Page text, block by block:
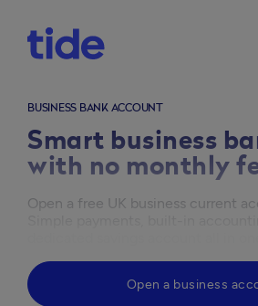
BUSINESS BANK ACCOUNT
Smart business
with no monthly
Open a free UK business current
Open a business